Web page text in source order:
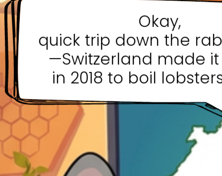
Okay,
quick trip down the
—Switzerland made
in 2018 to boil